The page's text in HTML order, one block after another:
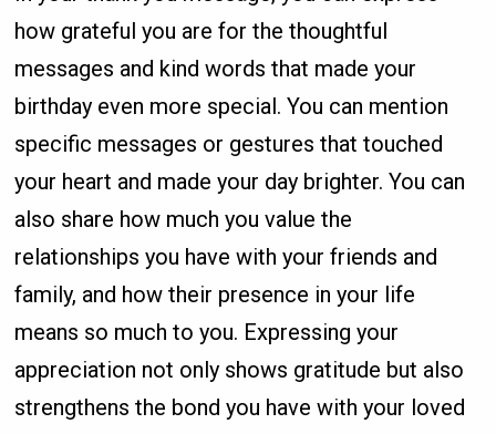
how grateful you are for the thoughtful
messages and kind words that made your
birthday even more special. You can mention
specific messages or gestures that touched
your heart and made your day brighter. You can
also share how much you value the
relationships you have with your friends and
family, and how their presence in your life
means so much to you. Expressing your
appreciation not only shows gratitude but also
strengthens the bond you have with your loved